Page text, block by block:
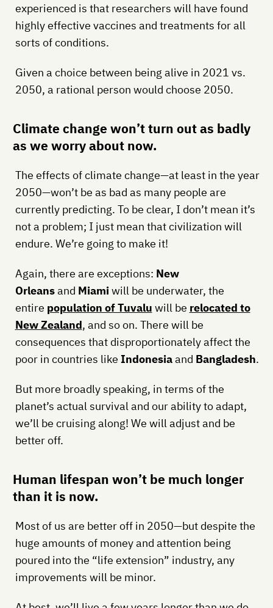
experienced is that researchers will have found
highly effective vaccines and treatments for all
sorts of conditions.
Given a choice between being alive in 2021 vs.
2050, a rational person would choose 2050.
Climate change won’t turn out as badly
as we worry about now.
The effects of climate change—at least in the year
2050—won’t be as bad as many people are
currently predicting. To be clear, I don’t mean it’s
not a problem; I just mean that civilization will
endure. We’re going to make it!
Again, there are exceptions: New
Orleansand Miamiwill be underwater, the
entire population of Tuvalu will be relocated to
New Zealand, and so on. There will be
consequences that disproportionately affect the
poor in countries like Indonesiaand Bangladesh.
But more broadly speaking, in terms of the
planet’s actual survival and our ability to adapt,
we’ll be cruising along! We will adjust and be
better off.
Human lifespan won’t be much longer
than it is now.
Most of us are better off in 2050—but despite the
huge amounts of money and attention being
poured into the “life extension” industry, any
improvements will be minor.